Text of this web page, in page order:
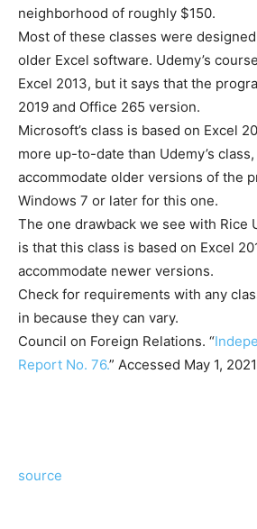
neighborhood of roughly $150.
Most of these classes were
older Excel software. Udemy’s
Excel 2013, but it says that the
2019 and Office 265 version.
Microsoft’s class is based on Excel
more up-to-date than Udemy’s
accommodate older versions of the
Windows 7 or later for this one.
The one drawback we see with Rice
is that this class is based on Excel
accommodate newer versions.
Check for requirements with any
in because they can vary.
Council on Foreign Relations. “
Report No. 76.” Accessed May 1,
source